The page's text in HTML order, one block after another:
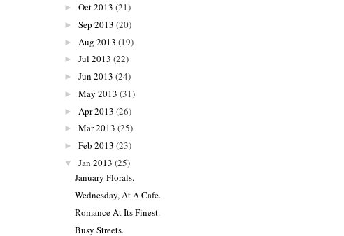
► Oct 2013 (21)
► Sep 2013 (20)
► Aug 2013 (19)
► Jul 2013 (22)
► Jun 2013 (24)
► May 2013 (31)
► Apr 2013 (26)
► Mar 2013 (25)
► Feb 2013 (23)
▼ Jan 2013 (25)
January Florals.
Wednesday, At A Cafe.
Romance At Its Finest.
Busy Streets.